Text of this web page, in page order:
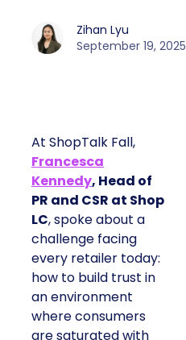
Zihan Lyu
September 19, 2025
At ShopTalk Fall,
Francesca
Kennedy, Head of
PR and CSR at Shop
LC, spoke about a
challenge facing
every retailer today:
how to build trust in
an environment
where consumers
are saturated with